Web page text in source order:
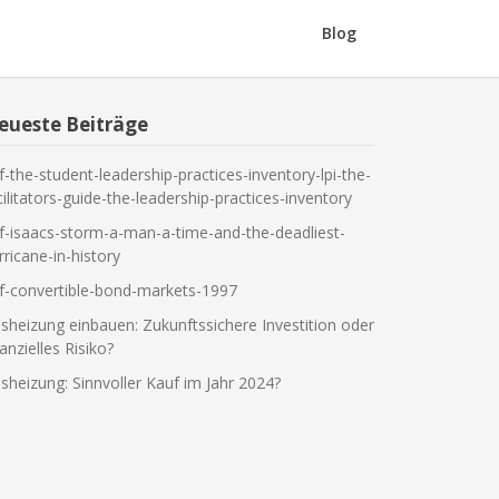
Blog
Beiträge
the-student-leadership-practices-inventory-lpi-the-
guide-the-leadership-practices-inventory
isaacs-storm-a-man-a-time-and-the-deadliest-
in-history
convertible-bond-markets-1997
einbauen: Zukunftssichere Investition oder
Risiko?
Sinnvoller Kauf im Jahr 2024?